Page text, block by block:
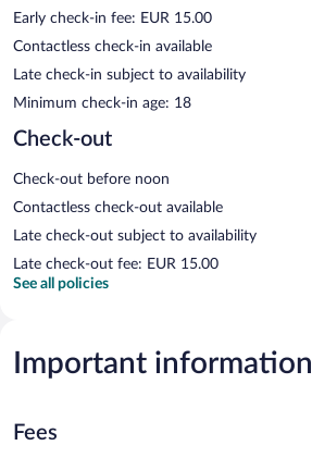
Early check-in fee: EUR 15.00
Contactless check-in available
Late check-in subject to availability
Minimum check-in age: 18
Check-out
Check-out before noon
Contactless check-out available
Late check-out subject to availability
Late check-out fee: EUR 15.00
See all policies
Important information
Fees